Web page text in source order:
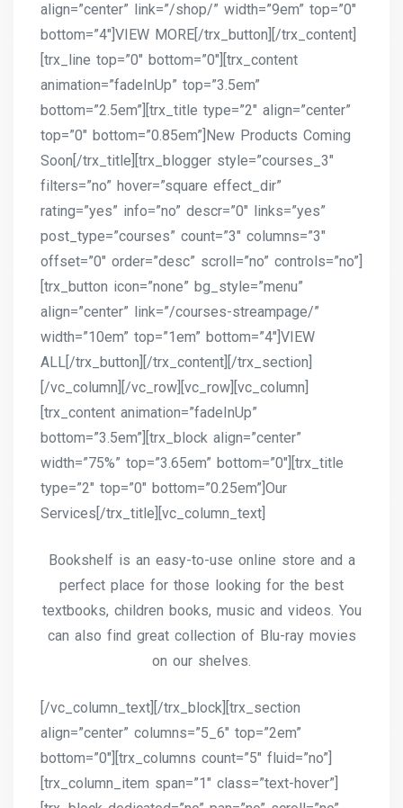
align=”center” link=”/shop/” width=”9em” top=”0″
bottom=”4″]VIEW MORE[/trx_button][/trx_content]
[trx_line top=”0″ bottom=”0″][trx_content
animation=”fadeInUp” top=”3.5em”
bottom=”2.5em”][trx_title type=”2″ align=”center”
top=”0″ bottom=”0.85em”]New Products Coming
Soon[/trx_title][trx_blogger style=”courses_3″
filters=”no” hover=”square effect_dir”
rating=”yes” info=”no” descr=”0″ links=”yes”
post_type=”courses” count=”3″ columns=”3″
offset=”0″ order=”desc” scroll=”no” controls=”no”]
[trx_button icon=”none” bg_style=”menu”
align=”center” link=”/courses-streampage/”
width=”10em” top=”1em” bottom=”4″]VIEW
ALL[/trx_button][/trx_content][/trx_section]
[/vc_column][/vc_row][vc_row][vc_column]
[trx_content animation=”fadeInUp”
bottom=”3.5em”][trx_block align=”center”
width=”75%” top=”3.65em” bottom=”0″][trx_title
type=”2″ top=”0″ bottom=”0.25em”]Our
Services[/trx_title][vc_column_text]
Bookshelf is an easy-to-use online store and a
perfect place for those looking for the best
textbooks, children books, music and videos. You
can also find great collection of Blu-ray movies
on our shelves.
[/vc_column_text][/trx_block][trx_section
align=”center” columns=”5_6″ top=”2em”
bottom=”0″][trx_columns count=”5″ fluid=”no”]
[trx_column_item span=”1″ class=”text-hover”]